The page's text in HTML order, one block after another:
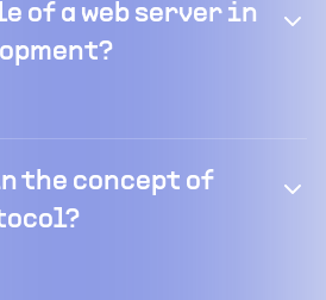
of a web server in
the concept of